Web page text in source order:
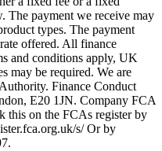
The payment we receive may
types. The payment
offered. All finance
and conditions apply, UK
may be required. We are
Finance Conduct
E20 1JN. Company FCA
this on the FCAs register by
s/ Or by